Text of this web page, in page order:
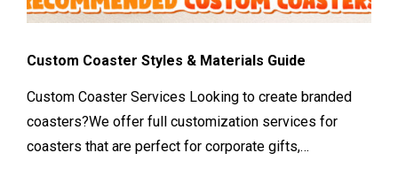
Custom Coaster Styles & Materials Guide
Custom Coaster Services Looking to create branded
coasters?We offer full customization services for
coasters that are perfect for corporate gifts,…